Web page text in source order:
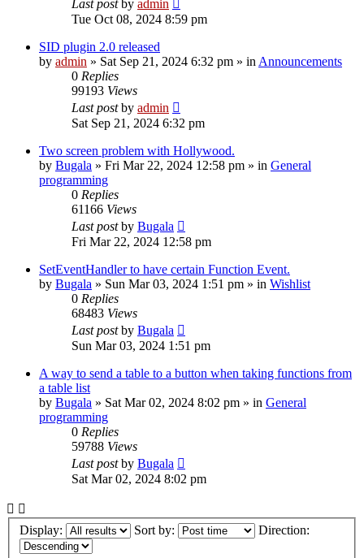
Last postby admin
Tue Oct 08, 2024 8:59 pm
SID plugin 2.0 released
by admin » Sat Sep 21, 2024 6:32 pm » in Announcements
0 Replies
99193 Views
Last postby admin
Sat Sep 21, 2024 6:32 pm
Two screen problem with Hollywood.
by Bugala » Fri Mar 22, 2024 12:58 pm » in General
programming
0 Replies
61166 Views
Last postby Bugala
Fri Mar 22, 2024 12:58 pm
SetEventHandler to have certain Function Event.
by Bugala » Sun Mar 03, 2024 1:51 pm » in Wishlist
0 Replies
68483 Views
Last postby Bugala
Sun Mar 03, 2024 1:51 pm
A way to send a table to a button when taking functions from
a table list
by Bugala » Sat Mar 02, 2024 8:02 pm » in General
programming
0 Replies
59788 Views
Last postby Bugala
Sat Mar 02, 2024 8:02 pm
Display: Sort by: Direction: